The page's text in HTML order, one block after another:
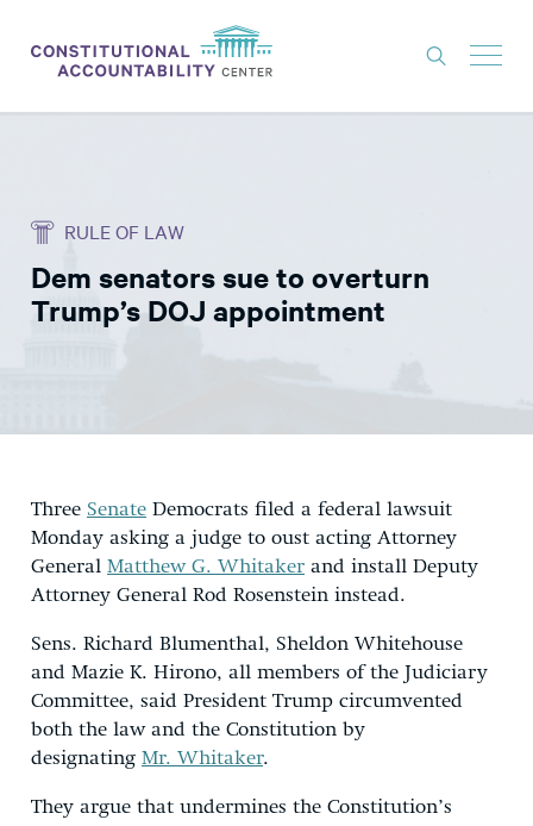
THINK TANK
NEWS
EXPERTS
DONATE
RULE OF LAW
Dem senators sue to overturn
Trump’s DOJ appointment
Three Senate Democrats filed a federal lawsuit
Monday asking a judge to oust acting Attorney
General Matthew G. Whitaker and install Deputy
Attorney General Rod Rosenstein instead.
Sens. Richard Blumenthal, Sheldon Whitehouse
and Mazie K. Hirono, all members of the Judiciary
Committee, said President Trump circumvented
both the law and the Constitution by
designating Mr. Whitaker.
They argue that undermines the Constitution’s